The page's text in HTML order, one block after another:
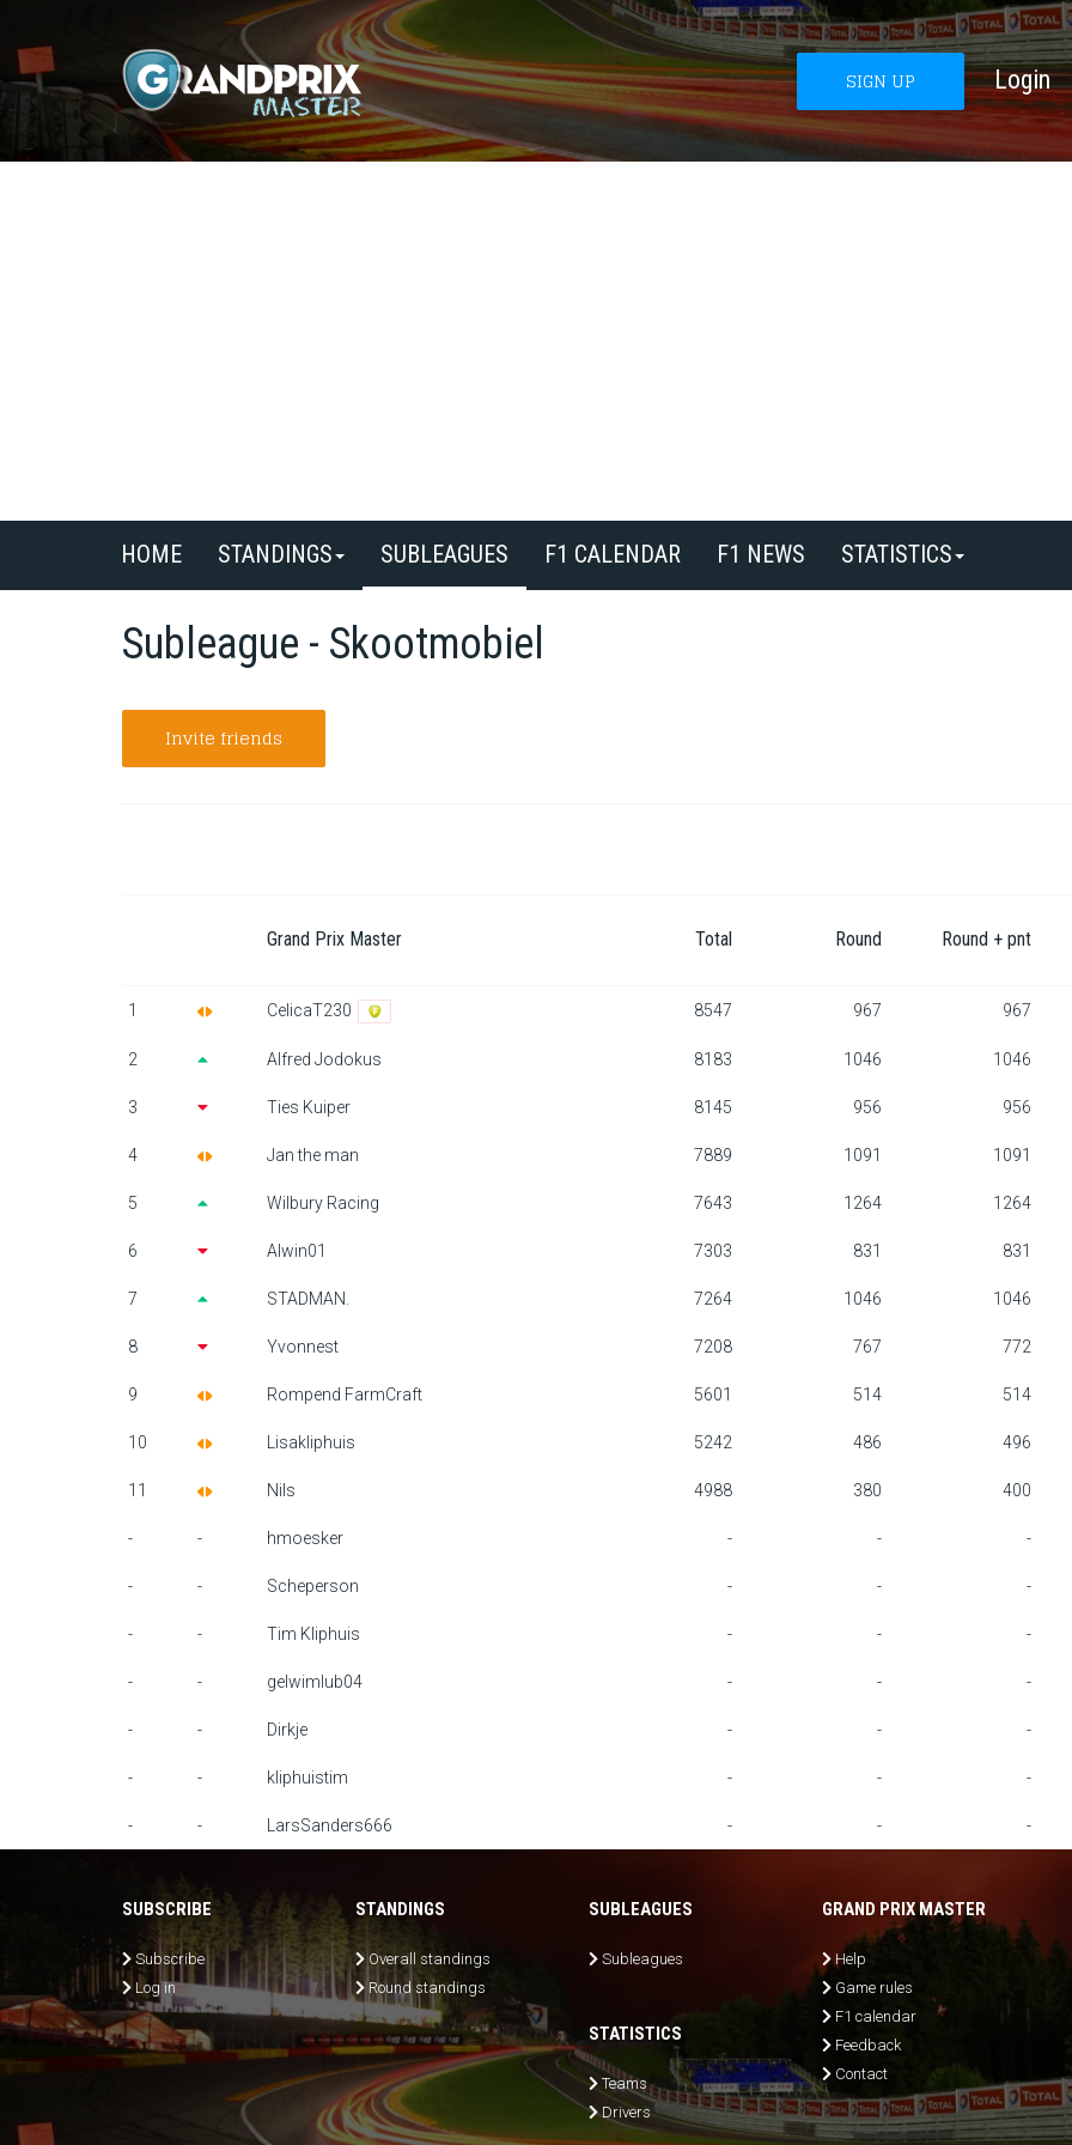
SIGN UP Login
HOME STANDINGS SUBLEAGUES F1 CALENDAR F1 NEWS STATISTICS
Subleague - Skootmobiel
Invite friends
Grand Prix Master Total Round Round + pnt
1 CelicaT230 8547 967 967
2 Alfred Jodokus 8183 1046 1046
3 Ties Kuiper 8145 956 956
4 Jan the man 7889 1091 1091
5 Wilbury Racing 7643 1264 1264
6 Alwin01 7303 831 831
7 STADMAN. 7264 1046 1046
8 Yvonnest 7208 767 772
9 Rompend FarmCraft 5601 514 514
10 Lisakliphuis 5242 486 496
11 Nils 4988 380 400
- - hmoesker - - -
- - Scheperson - - -
- - Tim Kliphuis - - -
- - gelwimlub04 - - -
- - Dirkje - - -
- - kliphuistim - - -
- - LarsSanders666 - - -
SUBSCRIBE
Subscribe
Log in
STANDINGS
Overall standings
Round standings
SUBLEAGUES
Subleagues
STATISTICS
Teams
Drivers
GRAND PRIX MASTER
Help
Game rules
F1 calendar
Feedback
Contact